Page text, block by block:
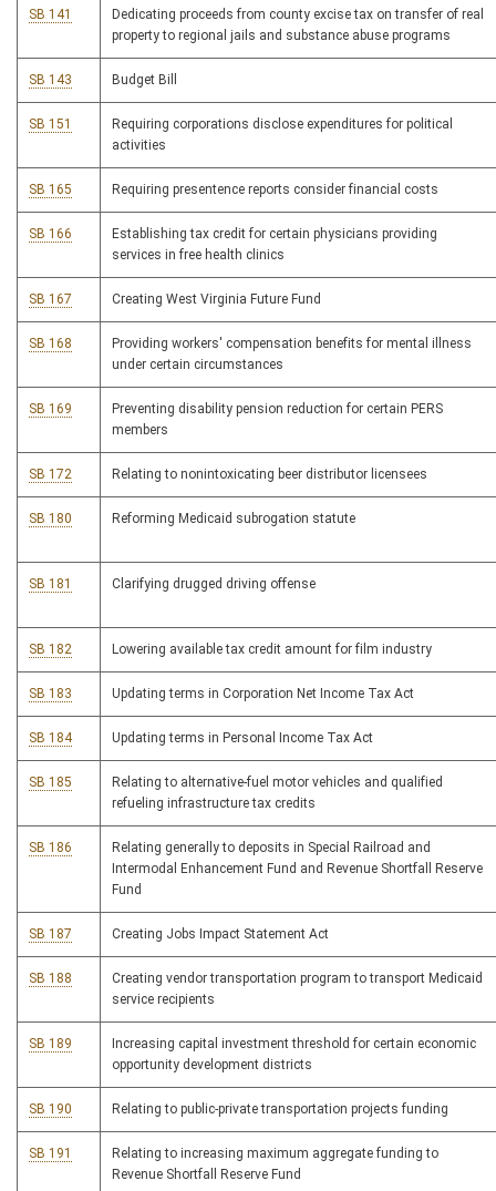
SB 141
Dedicating proceeds from county excise tax on transfer of real
property to regional jails and substance abuse programs
SB 143 Budget Bill
SB 151
Requiring corporations disclose expenditures for political
activities
SB 165 Requiring presentence reports consider financial costs
SB 166
Establishing tax credit for certain physicians providing
services in free health clinics
SB 167 Creating West Virginia Future Fund
SB 168
Providing workers' compensation benefits for mental illness
under certain circumstances
SB 169
Preventing disability pension reduction for certain PERS
members
SB 172 Relating to nonintoxicating beer distributor licensees
SB 180 Reforming Medicaid subrogation statute
SB 181 Clarifying drugged driving offense
SB 182 Lowering available tax credit amount for film industry
SB 183 Updating terms in Corporation Net Income Tax Act
SB 184 Updating terms in Personal Income Tax Act
SB 185
Relating to alternative-fuel motor vehicles and qualified
refueling infrastructure tax credits
SB 186
Relating generally to deposits in Special Railroad and
Intermodal Enhancement Fund and Revenue Shortfall Reserve
Fund
SB 187 Creating Jobs Impact Statement Act
SB 188
Creating vendor transportation program to transport Medicaid
service recipients
SB 189
Increasing capital investment threshold for certain economic
opportunity development districts
SB 190 Relating to public-private transportation projects funding
SB 191
Relating to increasing maximum aggregate funding to
Revenue Shortfall Reserve Fund